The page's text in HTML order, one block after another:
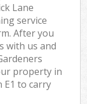
Lane
service
After you
with us and
property in
E1 to carry